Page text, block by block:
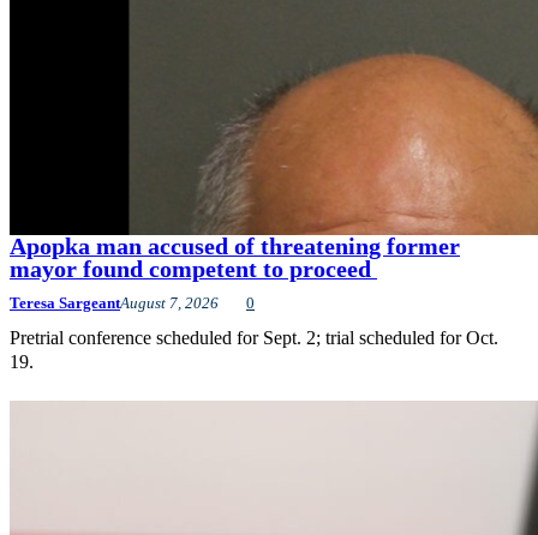
Apopka man accused of threatening former
mayor found competent to proceed
Teresa SargeantAugust 7, 2026 0
Pretrial conference scheduled for Sept. 2; trial scheduled for Oct.
19.